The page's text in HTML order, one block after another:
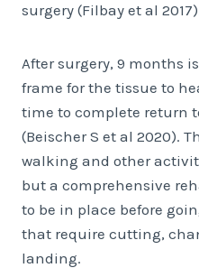
surgery (Filbay et al
After surgery, 9 months
frame for the tissue to
time to complete return
(Beischer S et al 2020).
walking and other
but a comprehensive
to be in place before
that require cutting,
landing.